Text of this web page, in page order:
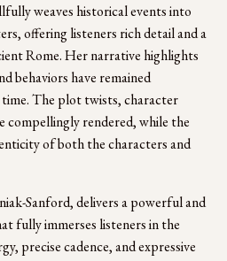
weaves historical events into
offering listeners rich detail and a
Rome. Her narrative highlights
behaviors have remained
The plot twists, character
compellingly rendered, while the
of both the characters and
Sanford, delivers a powerful and
fully immerses listeners in the
precise cadence, and expressive